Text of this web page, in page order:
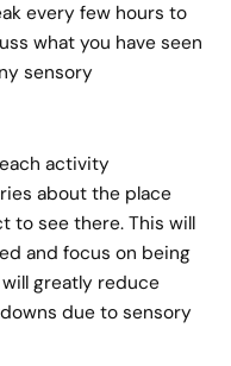
every few hours to
what you have seen
sensory
activity
about the place
to see there. This will
and focus on being
greatly reduce
due to sensory